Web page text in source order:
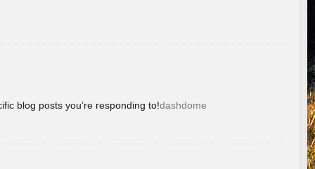
blog posts you’re responding to!dashdome